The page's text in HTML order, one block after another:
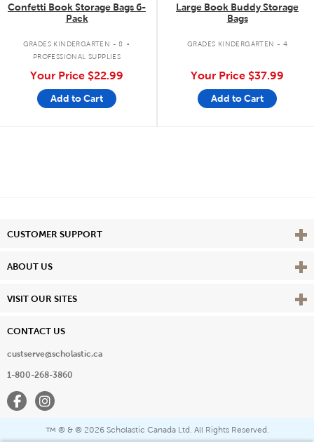
Confetti Book Storage Bags 6-
Pack
GRADES KINDERGARTEN - 8 .
PROFESSIONAL SUPPLIES
Your Price $22.99
Add to Cart
Large Book Buddy Storage
Bags
GRADES KINDERGARTEN - 4
Your Price $37.99
Add to Cart
CUSTOMER SUPPORT View
ABOUT US View
VISIT OUR SITES View
CONTACT US
custserve@scholastic.ca
1-800-268-3860
FacebookInstagram
™ ® & © 2026 Scholastic Canada Ltd. All Rights Reserved.